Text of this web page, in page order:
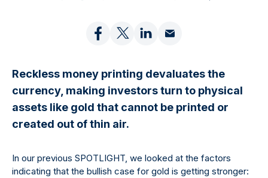
Reckless money printing devaluates the
currency, making investors turn to physical
assets like gold that cannot be printed or
created out of thin air.
In our previous SPOTLIGHT, we looked at the factors
indicating that the bullish case for gold is getting stronger: